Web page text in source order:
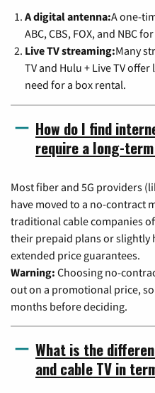
A digital antenna:A one-
ABC, CBS, FOX, and NBC
Live TV streaming:Many
TV and Hulu + Live TV
need for a box rental.
How do I find
require a long-
Most fiber and 5G providers
have moved to a no-contract
traditional cable companies
their prepaid plans or slightly
extended price guarantees.
Warning: Choosing no-
out on a promotional price,
months before deciding.
What is the
and cable TV in